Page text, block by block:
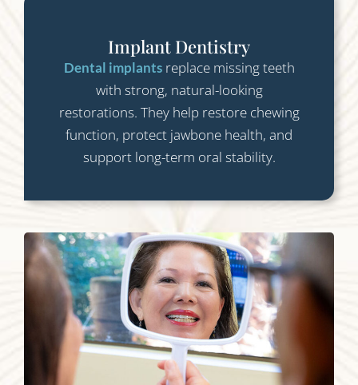
Implant Dentistry
Dental implantsreplace missing teeth
with strong, natural-looking
restorations. They help restore chewing
function, protect jawbone health, and
support long-term oral stability.